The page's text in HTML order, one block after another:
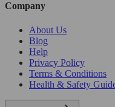
Company
About Us
Blog
Help
Privacy Policy
Terms & Conditions
Health & Safety